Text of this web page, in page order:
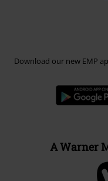
Download our new EMP
A Warner